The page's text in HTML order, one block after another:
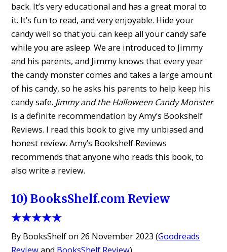
back. It’s very educational and has a great moral to
it. It’s fun to read, and very enjoyable. Hide your
candy well so that you can keep all your candy safe
while you are asleep. We are introduced to Jimmy
and his parents, and Jimmy knows that every year
the candy monster comes and takes a large amount
of his candy, so he asks his parents to help keep his
candy safe. Jimmy and the Halloween Candy Monster
is a definite recommendation by Amy’s Bookshelf
Reviews. I read this book to give my unbiased and
honest review. Amy’s Bookshelf Reviews
recommends that anyone who reads this book, to
also write a review.
10) BooksShelf.com Review
★★★★★
By BooksShelf on 26 November 2023 (Goodreads